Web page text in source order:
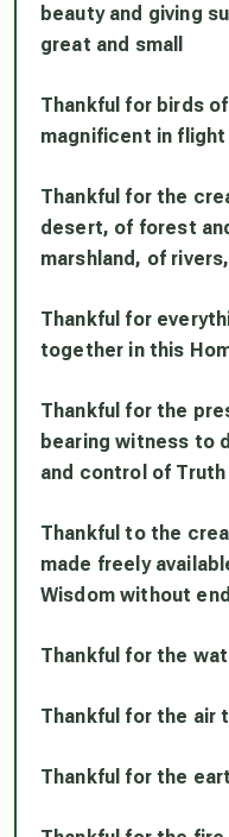
beauty and giving
great and small
Thankful for birds
magnificent in flight
Thankful for the
desert, of forest
marshland, of
Thankful for
together in this
Thankful for the
bearing witness to
and control of Truth
Thankful to the
made freely
Wisdom without end
Thankful for the
Thankful for the air
Thankful for the